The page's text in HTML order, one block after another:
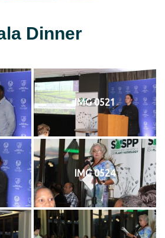
Dinner
IMG 0521
IMG 0524